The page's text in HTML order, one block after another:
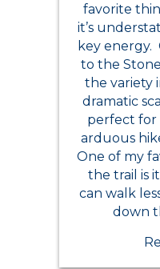
favorite
it’s
key energy.
to the
the variety
dramatic
perfect for
arduous
One of my
the trail is
can walk
down